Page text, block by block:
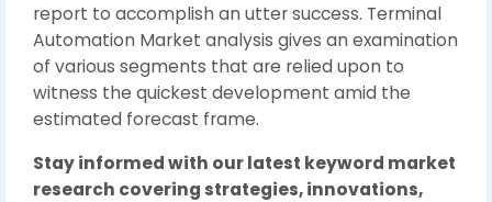
report to accomplish an utter success. Terminal
Automation Market analysis gives an examination
of various segments that are relied upon to
witness the quickest development amid the
estimated forecast frame.
Stay informed with our latest keyword market
research covering strategies, innovations,